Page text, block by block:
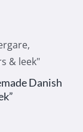
Danish